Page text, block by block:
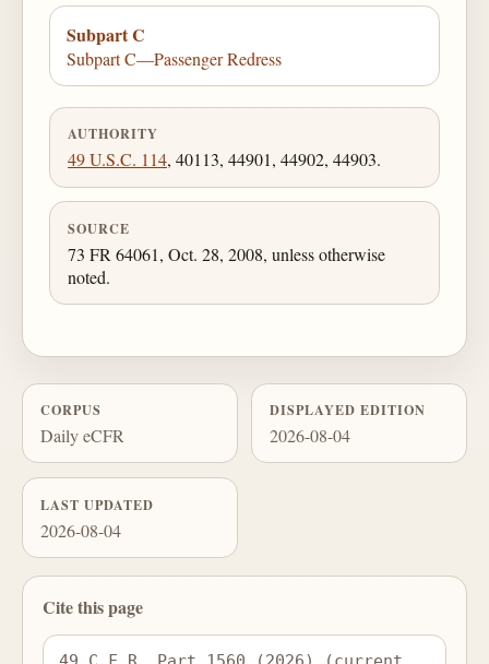
Subpart C
Subpart C—Passenger Redress
AUTHORITY
49 U.S.C. 114, 40113, 44901, 44902, 44903.
SOURCE
73 FR 64061, Oct. 28, 2008, unless otherwise
noted.
CORPUS
Daily eCFR
DISPLAYED EDITION
2026-08-04
LAST UPDATED
2026-08-04
Cite this page